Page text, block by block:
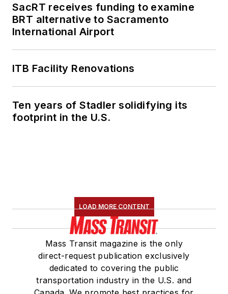
SacRT receives funding to examine
BRT alternative to Sacramento
International Airport
ITB Facility Renovations
Ten years of Stadler solidifying its
footprint in the U.S.
LOAD MORE CONTENT
Mass Transit magazine is the only
direct-request publication exclusively
dedicated to covering the public
transportation industry in the U.S. and